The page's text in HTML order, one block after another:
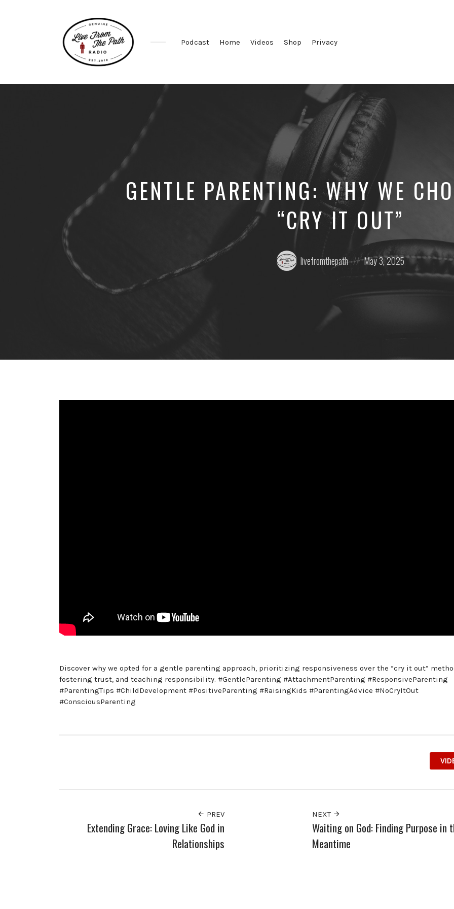
Faith.
Podcast Home Videos Shop Privacy
GENTLE PARENTING: WHY WE
“CRY IT OUT”
Posted
by:
livefromthepath
Posted
on
May 3, 2025
Discover why we opted for a gentle parenting approach, prioritizing responsiveness over the “cry it out”
fostering trust, and teaching responsibility. #GentleParenting #AttachmentParenting #ResponsiveParenting
#ParentingTips #ChildDevelopment #PositiveParenting #RaisingKids #ParentingAdvice #NoCryItOut
#ConsciousParenting
PREV
Extending Grace: Loving Like God in
Relationships
NEXT
Waiting on God: Finding Purpose in
Meantime